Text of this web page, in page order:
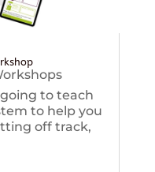
to teach
to help you
off track,